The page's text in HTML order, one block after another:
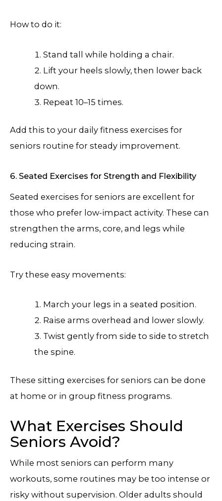
How to do it:
Stand tall while holding a chair.
Lift your heels slowly, then lower back
down.
Repeat 10–15 times.
Add this to your daily fitness exercises for
seniors routine for steady improvement.
6. Seated Exercises for Strength and Flexibility
Seated exercises for seniors are excellent for
those who prefer low-impact activity. These can
strengthen the arms, core, and legs while
reducing strain.
Try these easy movements:
March your legs in a seated position.
Raise arms overhead and lower slowly.
Twist gently from side to side to stretch
the spine.
These sitting exercises for seniors can be done
at home or in group fitness programs.
What Exercises Should
Seniors Avoid?
While most seniors can perform many
workouts, some routines may be too intense or
risky without supervision. Older adults should